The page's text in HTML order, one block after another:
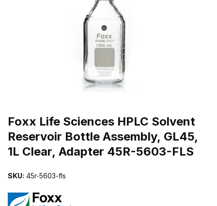
Foxx Life Sciences HPLC Solvent
Reservoir Bottle Assembly, GL45,
1L Clear, Adapter 45R-5603-FLS
SKU: 45r-5603-fls